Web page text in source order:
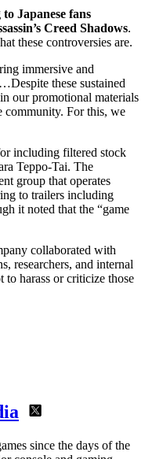
Japanese fans
Creed Shadows.
these controversies are.
immersive and
these sustained
our promotional materials
community. For this, we
including filtered stock
Teppo-Tai. The
group that operates
to trailers including
it noted that the “game
collaborated with
researchers, and internal
to harass or criticize those
since the days of the